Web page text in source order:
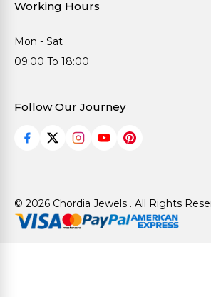
Working Hours
Mon - Sat
09:00 To 18:00
Follow Our Journey
© 2026 Chordia Jewels . All Rights